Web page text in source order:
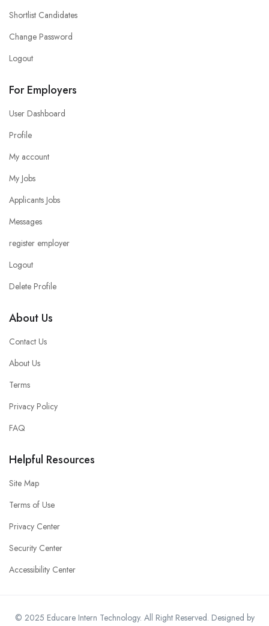
Shortlist Candidates
Change Password
Logout
For Employers
User Dashboard
Profile
My account
My Jobs
Applicants Jobs
Messages
register employer
Logout
Delete Profile
About Us
Contact Us
About Us
Terms
Privacy Policy
FAQ
Helpful Resources
Site Map
Terms of Use
Privacy Center
Security Center
Accessibility Center
© 2025 Educare Intern Technology. All Right Reserved. Designed by